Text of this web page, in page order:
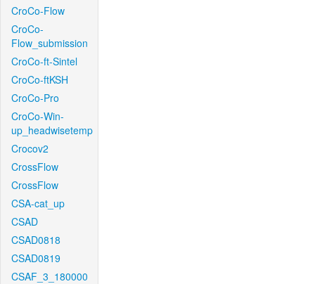
CroCo-Flow
CroCo-
Flow_submission
CroCo-ft-Sintel
CroCo-ftKSH
CroCo-Pro
CroCo-Win-
up_headwisetemp
Crocov2
CrossFlow
CrossFlow
CSA-cat_up
CSAD
CSAD0818
CSAD0819
CSAF_3_180000